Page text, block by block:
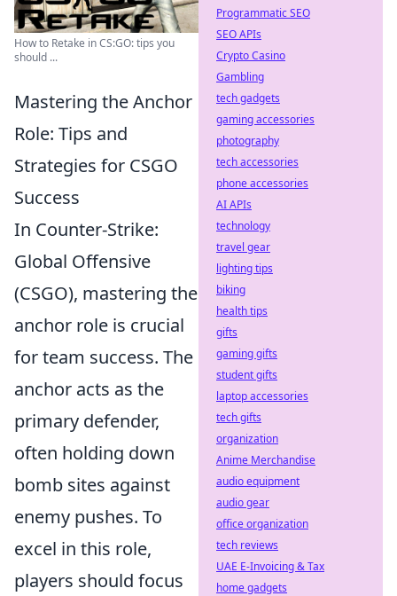
How to Retake in CS:GO: tips you
should ...
Mastering the Anchor
Role: Tips and
Strategies for CSGO
Success
In Counter-Strike:
Global Offensive
(CSGO), mastering the
anchor role is crucial
for team success. The
anchor acts as the
primary defender,
often holding down
bomb sites against
enemy pushes. To
excel in this role,
players should focus
Programmatic SEO
SEO APIs
Crypto Casino
Gambling
tech gadgets
gaming accessories
photography
tech accessories
phone accessories
AI APIs
technology
travel gear
lighting tips
biking
health tips
gifts
gaming gifts
student gifts
laptop accessories
tech gifts
organization
Anime Merchandise
audio equipment
audio gear
office organization
tech reviews
UAE E-Invoicing & Tax
home gadgets